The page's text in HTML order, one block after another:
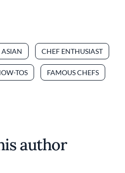
ASIAN CHEF ENTHUSIAST
TOS FAMOUS CHEFS
author